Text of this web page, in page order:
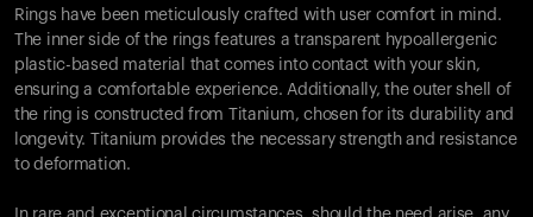
Rings have been meticulously crafted with user comfort in mind.
The inner side of the rings features a transparent hypoallergenic
plastic-based material that comes into contact with your skin,
ensuring a comfortable experience. Additionally, the outer shell of
the ring is constructed from Titanium, chosen for its durability and
longevity. Titanium provides the necessary strength and resistance
to deformation.